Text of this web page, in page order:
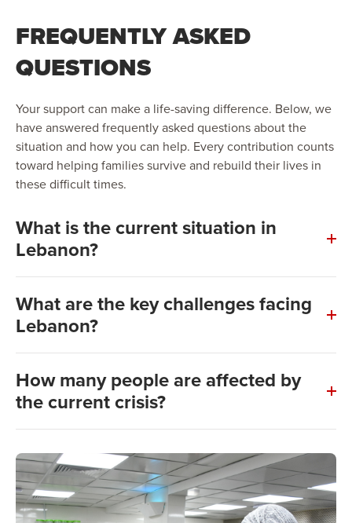
FREQUENTLY ASKED
QUESTIONS
Your support can make a life-saving difference. Below, we
have answered frequently asked questions about the
situation and how you can help. Every contribution counts
toward helping families survive and rebuild their lives in
these difficult times.
What is the current situation in
Lebanon?
What are the key challenges facing
Lebanon?
How many people are affected by
the current crisis?